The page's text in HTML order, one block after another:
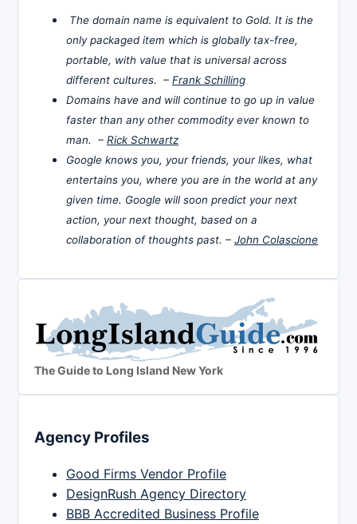
The domain name is equivalent to Gold. It is the
only packaged item which is globally tax-free,
portable, with value that is universal across
different cultures. – Frank Schilling
Domains have and will continue to go up in value
faster than any other commodity ever known to
man. – Rick Schwartz
Google knows you, your friends, your likes, what
entertains you, where you are in the world at any
given time. Google will soon predict your next
action, your next thought, based on a
collaboration of thoughts past. – John Colascione
The Guide to Long Island New York
Agency Profiles
Good Firms Vendor Profile
DesignRush Agency Directory
BBB Accredited Business Profile